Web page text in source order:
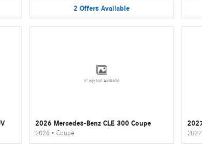
2 Offers Available
Image Not Available
2026 Mercedes-Benz CLE 300 Coupe
2026• Coupe 2027